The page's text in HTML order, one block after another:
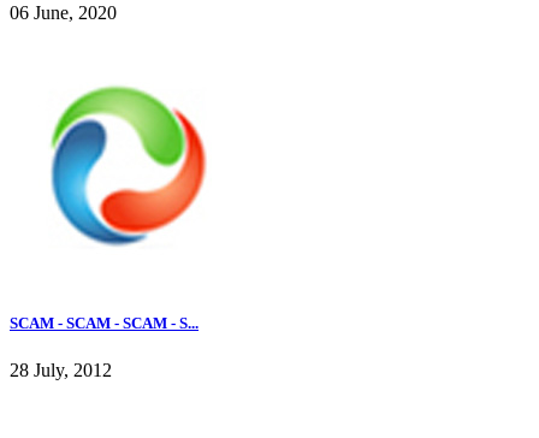
06 June, 2020
SCAM - SCAM - SCAM - S...
28 July, 2012